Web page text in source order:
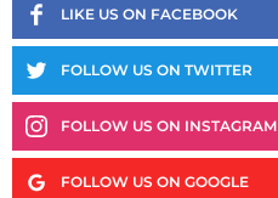
LIKE US ON FACEBOOK
FOLLOW US ON TWITTER
FOLLOW US ON INSTAGRAM
FOLLOW US ON GOOGLE